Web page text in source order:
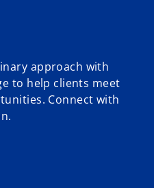
approach with
to help clients meet
Connect with